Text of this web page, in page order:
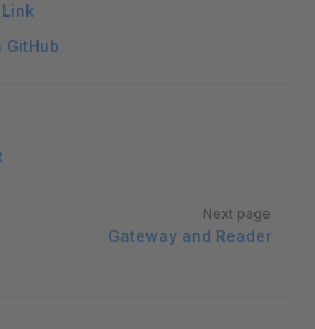
GitHub
Next page
Gateway and Reader